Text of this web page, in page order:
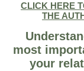
CLICK HERE
THE
most
your